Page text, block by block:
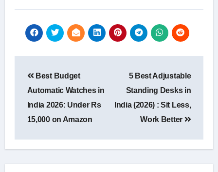
navigation
Best Budget
Automatic Watches in
India 2026: Under Rs
15,000 on Amazon
5 Best Adjustable
Standing Desks in
India (2026) : Sit Less,
Work Better